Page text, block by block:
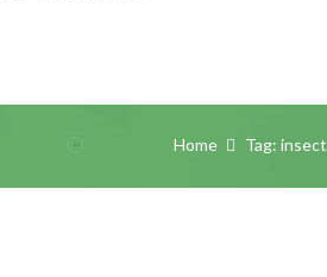
Home Tag: insect